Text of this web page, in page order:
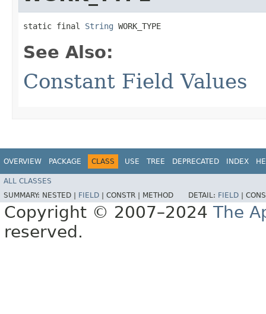
static final String WORK_TYPE
See Also:
Constant Field Values
OVERVIEW PACKAGE CLASS USE TREE DEPRECATED INDEX
ALL CLASSES
SUMMARY: NESTED | FIELD CONSTR | METHOD DETAIL: FIELD
Copyright © 2007–2024 The
reserved.